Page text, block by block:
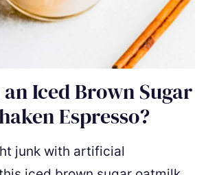
Iced Brown Sugar
Espresso?
junk with artificial